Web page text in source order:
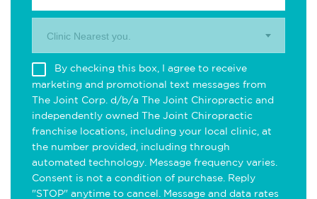
Clinic Nearest you.
By checking this box, I agree to receive
marketing and promotional text messages from
The Joint Corp. d/b/a The Joint Chiropractic and
independently owned The Joint Chiropractic
franchise locations, including your local clinic, at
the number provided, including through
automated technology. Message frequency varies.
Consent is not a condition of purchase. Reply
"STOP" anytime to cancel. Message and data rates